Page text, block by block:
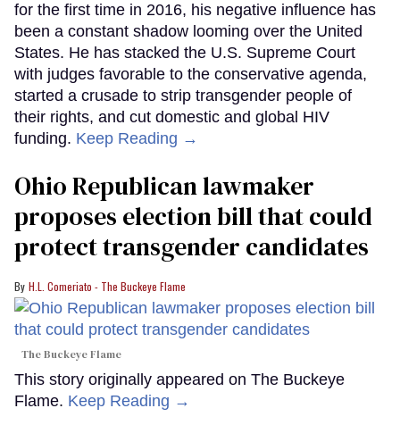
for the first time in 2016, his negative influence has
been a constant shadow looming over the United
States. He has stacked the U.S. Supreme Court
with judges favorable to the conservative agenda,
started a crusade to strip transgender people of
their rights, and cut domestic and global HIV
funding. Keep Reading →
Ohio Republican lawmaker
proposes election bill that could
protect transgender candidates
H.L. Comeriato - The Buckeye Flame
The Buckeye Flame
This story originally appeared on The Buckeye
Flame. Keep Reading →